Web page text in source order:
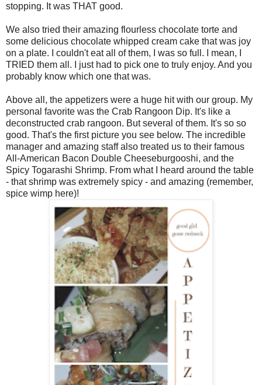
stopping. It was THAT good.
We also tried their amazing flourless chocolate torte and
some delicious chocolate whipped cream cake that was joy
on a plate. I couldn't eat all of them, I was so full. I mean, I
TRIED them all. I just had to pick one to truly enjoy. And you
probably know which one that was.
Above all, the appetizers were a huge hit with our group. My
personal favorite was the Crab Rangoon Dip. It's like a
deconstructed crab rangoon. But several of them. It's so so
good. That's the first picture you see below. The incredible
manager and amazing staff also treated us to their famous
All-American Bacon Double Cheeseburgooshi, and the
Spicy Togarashi Shrimp. From what I heard around the table
- that shrimp was extremely spicy - and amazing (remember,
spice wimp here)!